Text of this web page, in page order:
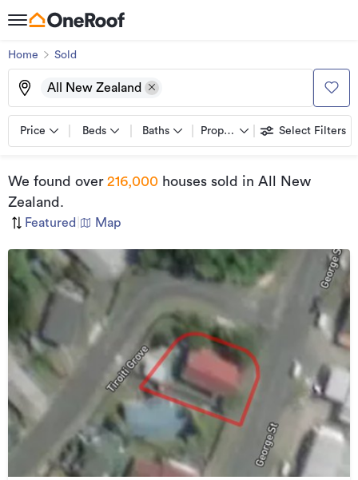
Home Sold
All New Zealand
Price Beds Baths Property types Select Filters
We found over 216,000 houses sold in All New
Zealand .
Featured Map